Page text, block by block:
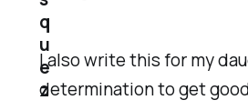
I also write this for my
determination to get
q
u
e
z